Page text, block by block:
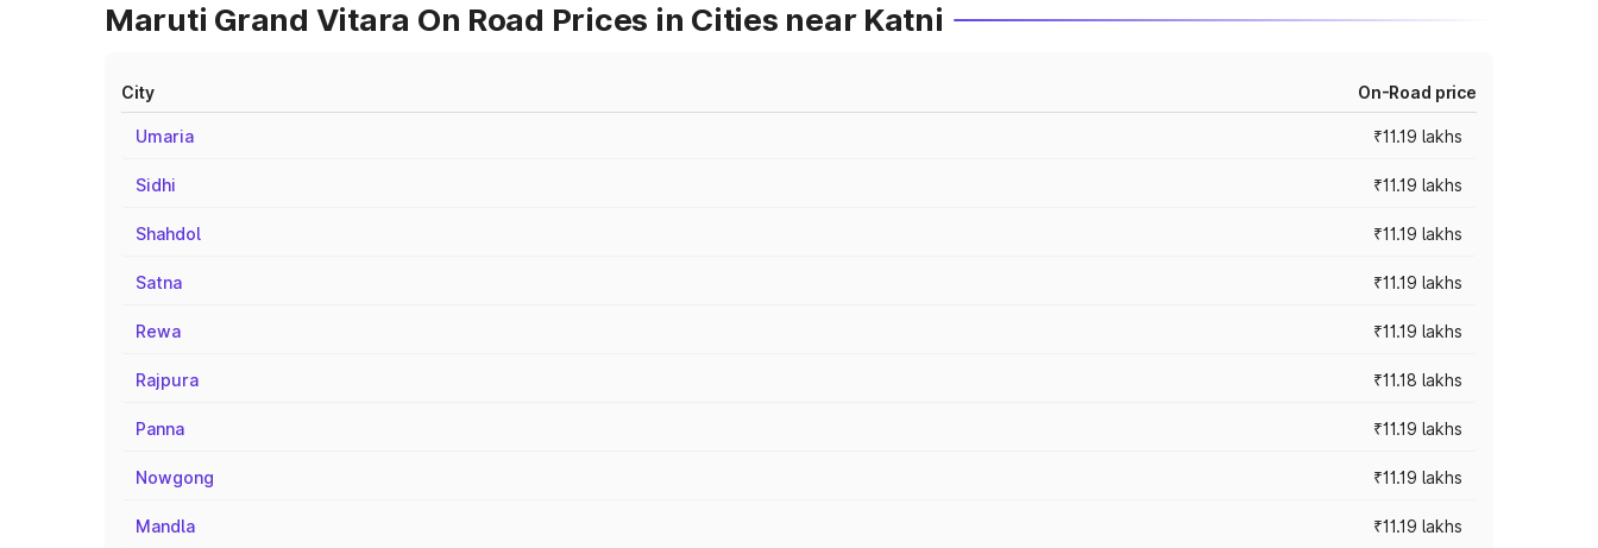
Maruti Grand Vitara On Road Prices in Cities near Katni
City On-Road price
Umaria ₹11.19 lakhs
Sidhi ₹11.19 lakhs
Shahdol ₹11.19 lakhs
Satna ₹11.19 lakhs
Rewa ₹11.19 lakhs
Rajpura ₹11.18 lakhs
Panna ₹11.19 lakhs
Nowgong ₹11.19 lakhs
Mandla ₹11.19 lakhs